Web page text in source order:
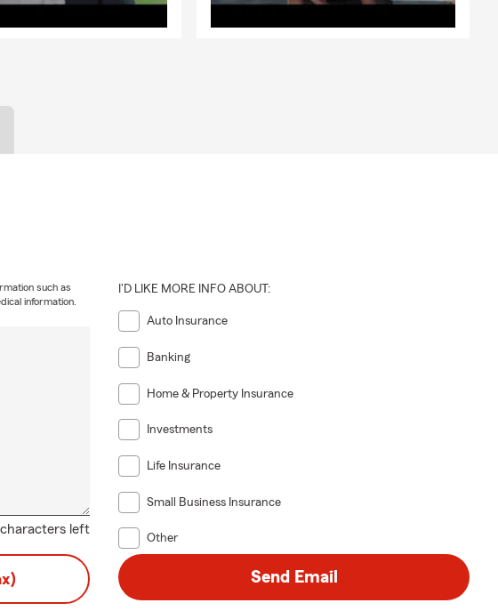
characters left
such as
information.
I'D LIKE MORE INFO ABOUT:
Auto Insurance
Banking
Home & Property Insurance
Investments
Life Insurance
Small Business Insurance
Other
Send Email